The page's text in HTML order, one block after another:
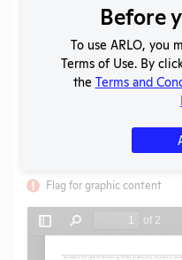
Download File
Flag for graphic content
Before
To use ARLO, you
Terms of Use. By
the Terms and